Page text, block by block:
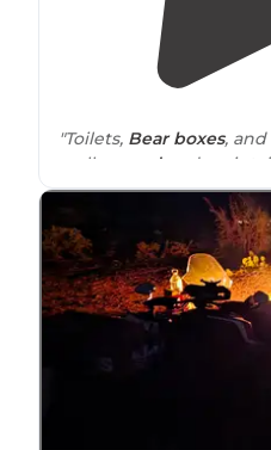
"Toilets, Bear boxes, and
well
spacedand maintained sites. I
or T-Mobile, although it
"This will be a scorcher
sites do havetree cover